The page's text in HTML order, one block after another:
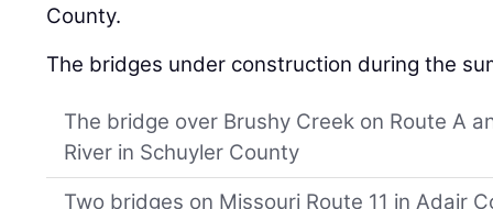
County.
The bridges under construction during the
The bridge over Brushy Creek on Route A
River in Schuyler County
Two bridges on Missouri Route 11 in Adair